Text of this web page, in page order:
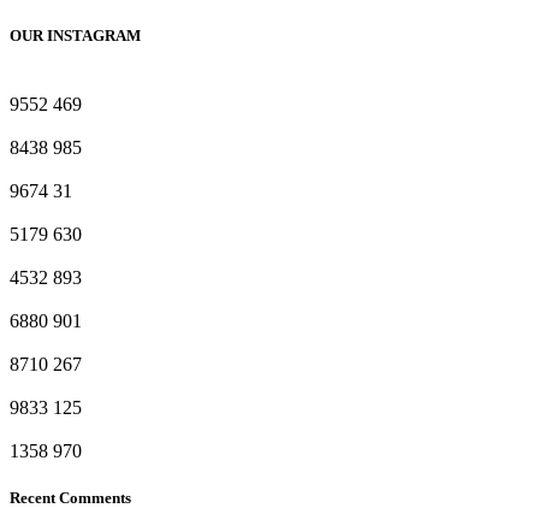
OUR INSTAGRAM
9552 469
8438 985
9674 31
5179 630
4532 893
6880 901
8710 267
9833 125
1358 970
Recent Comments